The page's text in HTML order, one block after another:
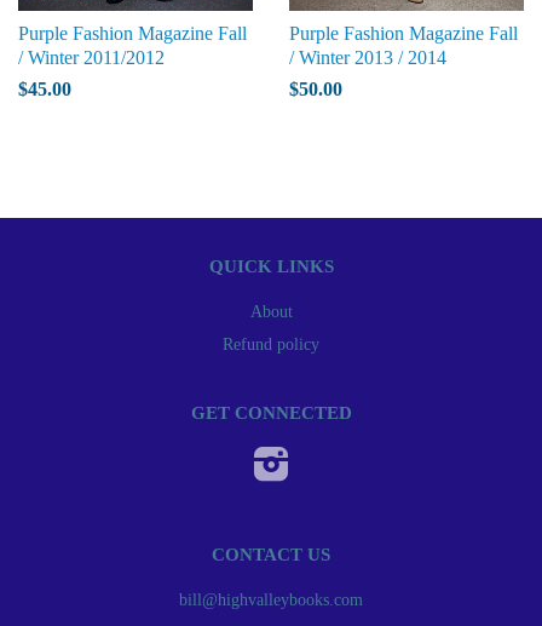
Purple Fashion Magazine Fall
/ Winter 2011/2012
$45.00
Purple Fashion Magazine Fall
/ Winter 2013 / 2014
$50.00
QUICK LINKS
About
Refund policy
GET CONNECTED
CONTACT US
bill@highvalleybooks.com